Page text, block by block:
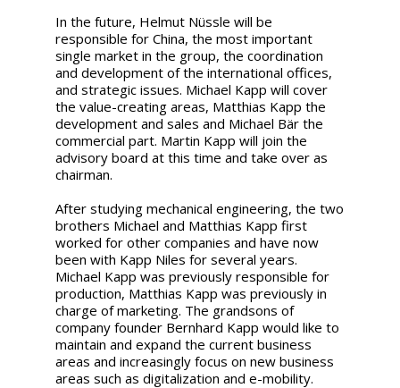
In the future, Helmut Nüssle will be
responsible for China, the most important
single market in the group, the coordination
and development of the international offices,
and strategic issues. Michael Kapp will cover
the value-creating areas, Matthias Kapp the
development and sales and Michael Bär the
commercial part. Martin Kapp will join the
advisory board at this time and take over as
chairman.
After studying mechanical engineering, the two
brothers Michael and Matthias Kapp first
worked for other companies and have now
been with Kapp Niles for several years.
Michael Kapp was previously responsible for
production, Matthias Kapp was previously in
charge of marketing. The grandsons of
company founder Bernhard Kapp would like to
maintain and expand the current business
areas and increasingly focus on new business
areas such as digitalization and e-mobility.